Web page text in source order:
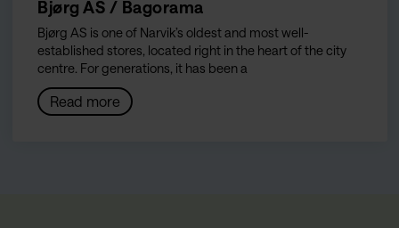
Bjørg AS / Bagorama
Bjørg AS is one of Narvik’s oldest and most well-
established stores, located right in the heart of the city
centre. For generations, it has been a
Read more